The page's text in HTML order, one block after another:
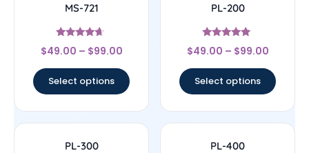
MS-721
Rated
4.43
$49.00 – $99.00
Select options
PL-200
Rated
4.8
$49.00 – $99.00
Select options
PL-300 PL-400